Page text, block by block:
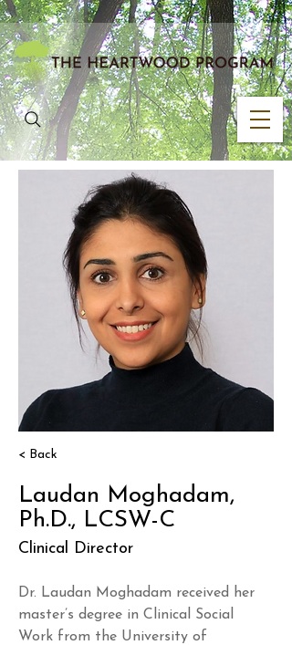
< Back
Laudan Moghadam,
Ph.D., LCSW-C
Clinical Director
Dr. Laudan Moghadam received her
master’s degree in Clinical Social
Work from the University of